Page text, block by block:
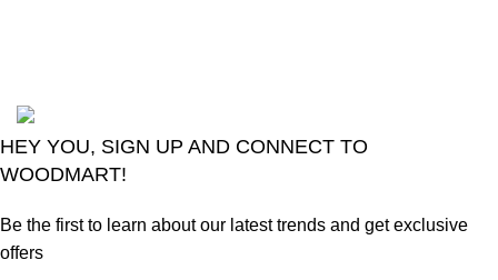
HEY YOU, SIGN UP AND CONNECT TO
WOODMART!
Be the first to learn about our latest trends and get exclusive
offers